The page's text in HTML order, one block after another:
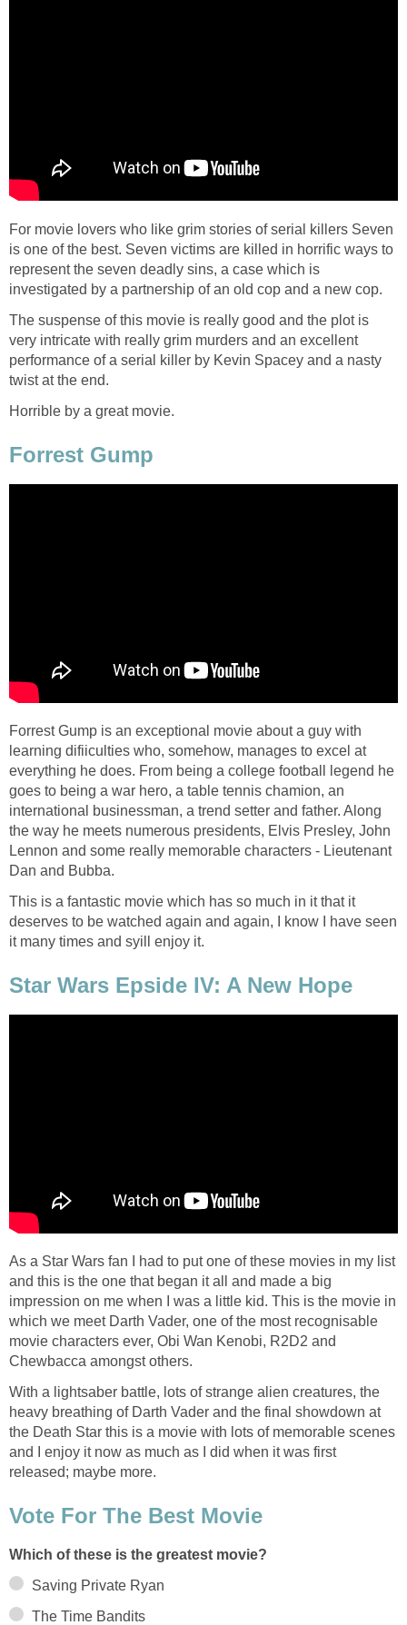
For movie lovers who like grim stories of serial killers Seven
is one of the best. Seven victims are killed in horrific ways to
represent the seven deadly sins, a case which is
investigated by a partnership of an old cop and a new cop.
The suspense of this movie is really good and the plot is
very intricate with really grim murders and an excellent
performance of a serial killer by Kevin Spacey and a nasty
twist at the end.
Horrible by a great movie.
Forrest Gump
Forrest Gump is an exceptional movie about a guy with
learning difiiculties who, somehow, manages to excel at
everything he does. From being a college football legend he
goes to being a war hero, a table tennis chamion, an
international businessman, a trend setter and father. Along
the way he meets numerous presidents, Elvis Presley, John
Lennon and some really memorable characters - Lieutenant
Dan and Bubba.
This is a fantastic movie which has so much in it that it
deserves to be watched again and again, I know I have seen
it many times and syill enjoy it.
Star Wars Epside IV: A New Hope
As a Star Wars fan I had to put one of these movies in my list
and this is the one that began it all and made a big
impression on me when I was a little kid. This is the movie in
which we meet Darth Vader, one of the most recognisable
movie characters ever, Obi Wan Kenobi, R2D2 and
Chewbacca amongst others.
With a lightsaber battle, lots of strange alien creatures, the
heavy breathing of Darth Vader and the final showdown at
the Death Star this is a movie with lots of memorable scenes
and I enjoy it now as much as I did when it was first
released; maybe more.
Vote For The Best Movie
Which of these is the greatest movie?
Saving Private Ryan
The Time Bandits